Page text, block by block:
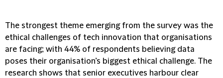
The strongest theme emerging from the survey was the
ethical challenges of tech innovation that organisations
are facing; with 44% of respondents believing data
poses their organisation’s biggest ethical challenge. The
research shows that senior executives harbour clear